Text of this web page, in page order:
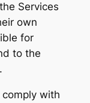
Services
own
for
to the
with